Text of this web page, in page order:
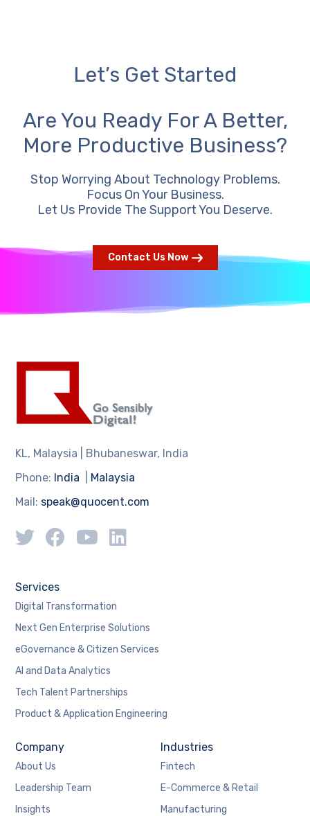
Let’s Get Started
Are You Ready For A Better,
More Productive Business?
Stop Worrying About Technology Problems.
Focus On Your Business.
Let Us Provide The Support You Deserve.
Contact Us Now
KL, Malaysia | Bhubaneswar, India
Phone: India
Malaysia
Mail: speak@quocent.com
Services
Digital Transformation
Next Gen Enterprise Solutions
eGovernance & Citizen Services
AI and Data Analytics
Tech Talent Partnerships
Product & Application Engineering
Company
About Us
Leadership Team
Insights
Industries
Fintech
E-Commerce & Retail
Manufacturing